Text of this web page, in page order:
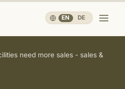
EN · DE
need more sales - sales &